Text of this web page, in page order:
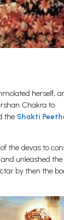
herself,
Chakra to
the Shakti
the devas to
unleashed the
by then the